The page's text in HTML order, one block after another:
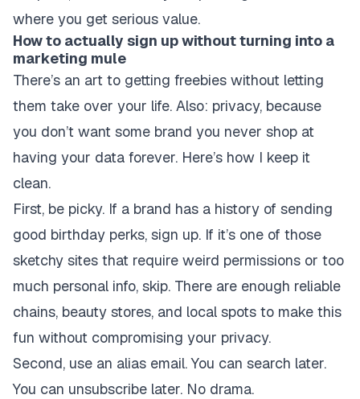
where you get serious value.
How to actually sign up without turning into a
marketing mule
There’s an art to getting freebies without letting
them take over your life. Also: privacy, because
you don’t want some brand you never shop at
having your data forever. Here’s how I keep it
clean.
First, be picky. If a brand has a history of sending
good birthday perks, sign up. If it’s one of those
sketchy sites that require weird permissions or too
much personal info, skip. There are enough reliable
chains, beauty stores, and local spots to make this
fun without compromising your privacy.
Second, use an alias email. You can search later.
You can unsubscribe later. No drama.